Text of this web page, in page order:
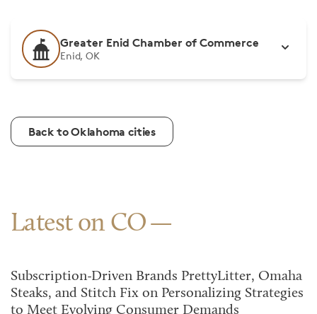
Greater Enid Chamber of Commerce
Enid, OK
Back to Oklahoma cities
Latest on CO
Subscription-Driven Brands PrettyLitter, Omaha
Steaks, and Stitch Fix on Personalizing Strategies
to Meet Evolving Consumer Demands